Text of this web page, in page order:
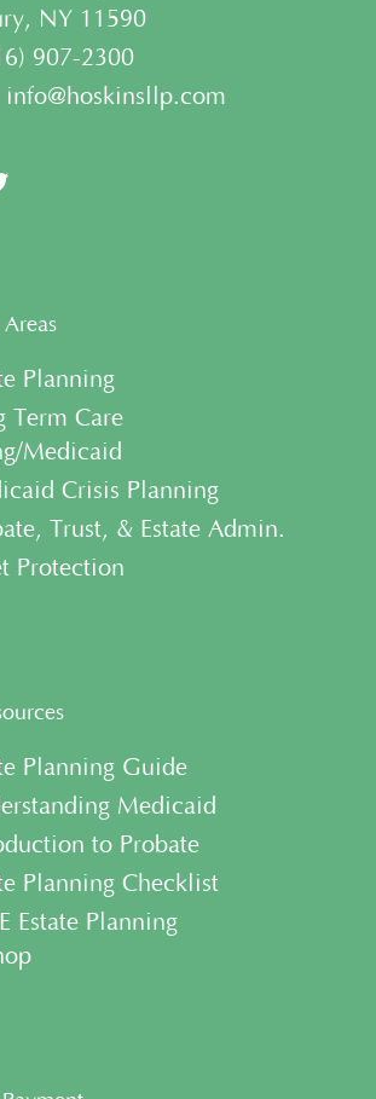
NY 11590
907-2300
info@hoskinsllp.com
Planning
Term Care
Medicaid
Crisis Planning
Trust, & Estate Admin.
Protection
Planning Guide
Medicaid
to Probate
Planning Checklist
Estate Planning